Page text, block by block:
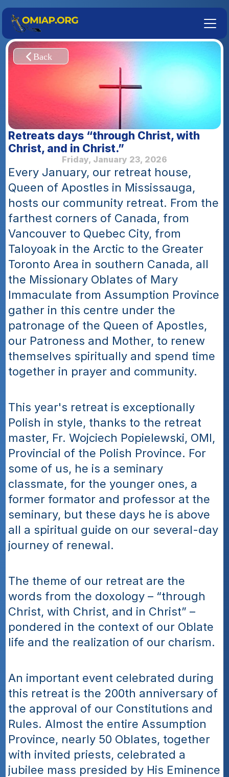
Retreats days “through Christ, with
Christ, and in Christ.”
Friday, January 23, 2026
Every January, our retreat house,
Queen of Apostles in Mississauga,
hosts our community retreat. From the
farthest corners of Canada, from
Vancouver to Quebec City, from
Taloyoak in the Arctic to the Greater
Toronto Area in southern Canada, all
the Missionary Oblates of Mary
Immaculate from Assumption Province
gather in this centre under the
patronage of the Queen of Apostles,
our Patroness and Mother, to renew
themselves spiritually and spend time
together in prayer and community.
This year's retreat is exceptionally
Polish in style, thanks to the retreat
master, Fr. Wojciech Popielewski, OMI,
Provincial of the Polish Province. For
some of us, he is a seminary
classmate, for the younger ones, a
former formator and professor at the
seminary, but these days he is above
all a spiritual guide on our several-day
journey of renewal.
The theme of our retreat are the
words from the doxology – “through
Christ, with Christ, and in Christ” –
pondered in the context of our Oblate
life and the realization of our charism.
An important event celebrated during
this retreat is the 200th anniversary of
the approval of our Constitutions and
Rules. Almost the entire Assumption
Province, nearly 50 Oblates, together
with invited priests, celebrated a
jubilee mass presided by His Eminence